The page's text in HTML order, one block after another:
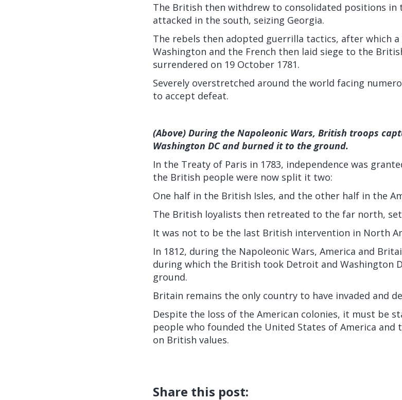
The British then withdrew to consolidated positions in
attacked in the south, seizing Georgia.
The rebels then adopted guerrilla tactics, after which
Washington and the French then laid siege to the
surrendered on 19 October 1781.
Severely overstretched around the world facing
to accept defeat.
(Above) During the Napoleonic Wars, British troops
Washington DC and burned it to the ground.
In the Treaty of Paris in 1783, independence was
the British people were now split it two:
One half in the British Isles, and the other half in the
The British loyalists then retreated to the far north,
It was not to be the last British intervention in North
In 1812, during the Napoleonic Wars, America and
during which the British took Detroit and Washington
ground.
Britain remains the only country to have invaded and
Despite the loss of the American colonies, it must be
people who founded the United States of America and
on British values.
Share this post: